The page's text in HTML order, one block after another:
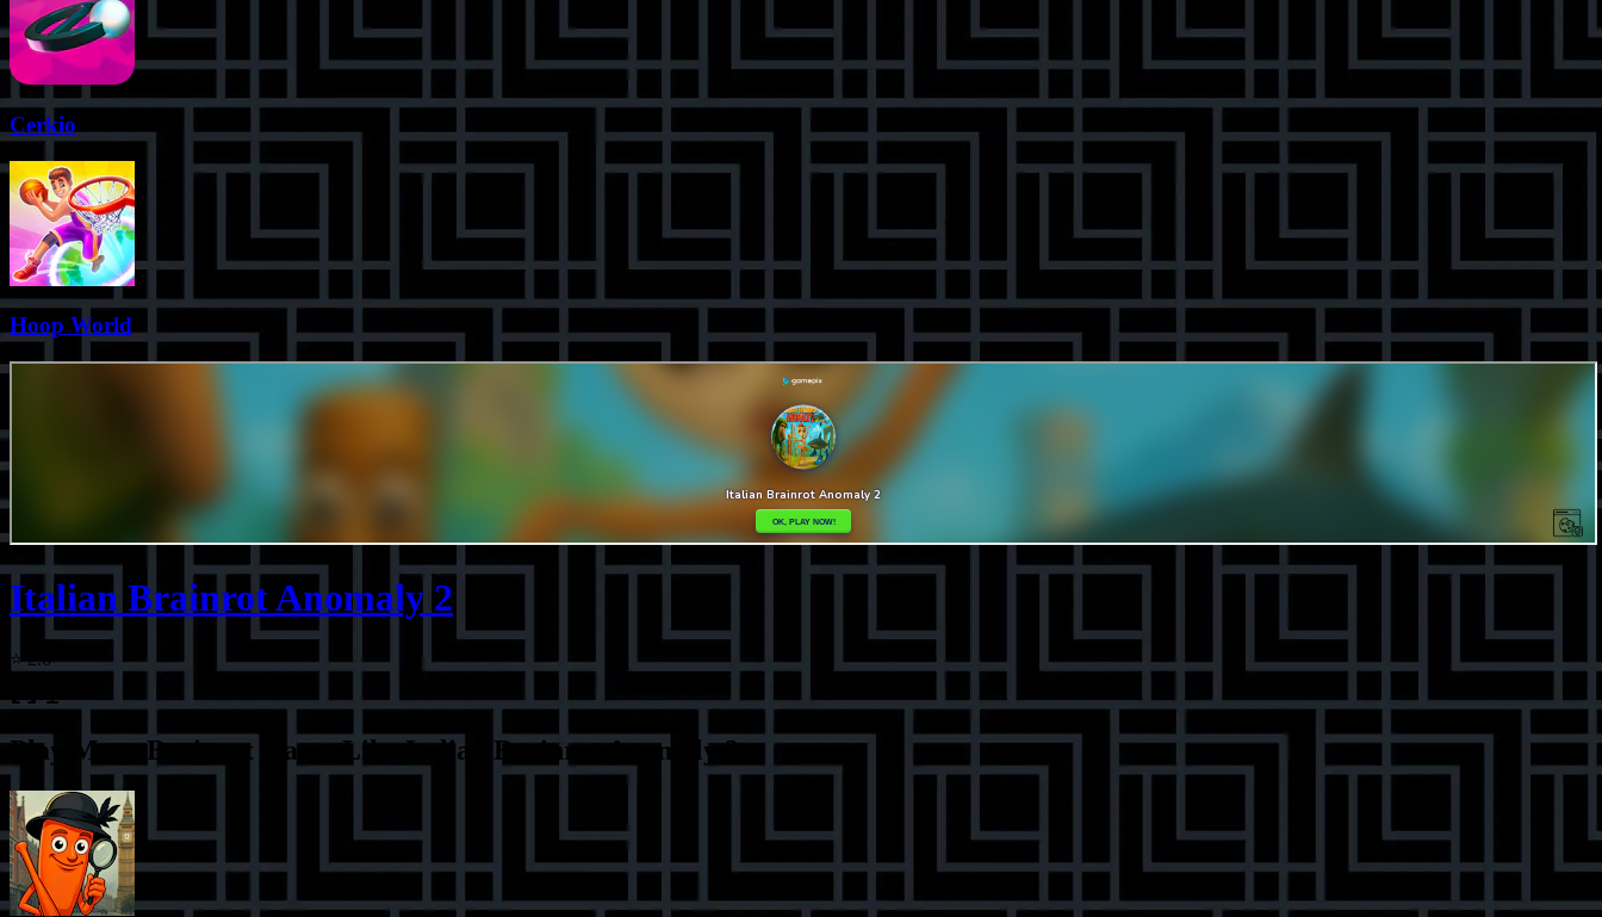
Cerkio
Hoop World
Italian Brainrot Anomaly 2
⭐2.6
Play MoreBrainrot Game Like Italian Brainrot Anomaly 2